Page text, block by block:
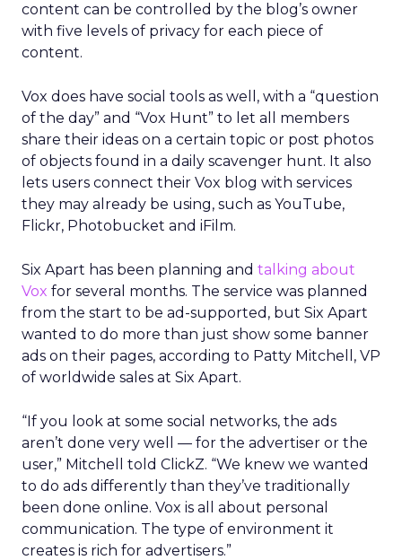
content can be controlled by the blog’s owner
with five levels of privacy for each piece of
content.
Vox does have social tools as well, with a “question
of the day” and “Vox Hunt” to let all members
share their ideas on a certain topic or post photos
of objects found in a daily scavenger hunt. It also
lets users connect their Vox blog with services
they may already be using, such as YouTube,
Flickr, Photobucket and iFilm.
Six Apart has been planning and talking about
Vox for several months. The service was planned
from the start to be ad-supported, but Six Apart
wanted to do more than just show some banner
ads on their pages, according to Patty Mitchell, VP
of worldwide sales at Six Apart.
“If you look at some social networks, the ads
aren’t done very well — for the advertiser or the
user,” Mitchell told ClickZ. “We knew we wanted
to do ads differently than they’ve traditionally
been done online. Vox is all about personal
communication. The type of environment it
creates is rich for advertisers.”